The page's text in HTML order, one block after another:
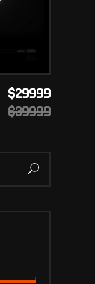
$39999
$29999